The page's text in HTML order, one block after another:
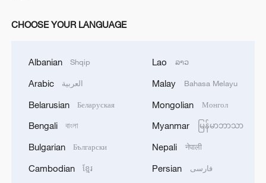
EU MIGRATION CHIEF BRUNNER: SPANISH
SCHENGEN AREA WILL BE PROTECTED AND
NOT BE AFFECTED
Indian media: 'Modi receives telephone call from
Israeli PM Netanyahu; they review sustained
progress in India-Israel Special Strategic
CHOOSE YOUR LANGUAGE
Albanian Shqip
Arabic العربية
Belarusian Беларуская
Bengali বাংলা
Bulgarian Български
Cambodian ខ្មែរ
Lao ລາວ
Malay Bahasa Melayu
Mongolian Монгол
Myanmar မြန်မာဘာသာ
Nepali नेपाली
Persian فارسی